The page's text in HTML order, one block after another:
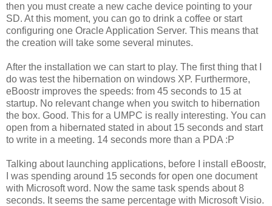
then you must create a new cache device pointing to your
SD. At this moment, you can go to drink a coffee or start
configuring one Oracle Application Server. This means that
the creation will take some several minutes.
After the installation we can start to play. The first thing that I
do was test the hibernation on windows XP. Furthermore,
eBoostr improves the speeds: from 45 seconds to 15 at
startup. No relevant change when you switch to hibernation
the box. Good. This for a UMPC is really interesting. You can
open from a hibernated stated in about 15 seconds and start
to write in a meeting. 14 seconds more than a PDA :P
Talking about launching applications, before I install eBoostr,
I was spending around 15 seconds for open one document
with Microsoft word. Now the same task spends about 8
seconds. It seems the same percentage with Microsoft Visio.